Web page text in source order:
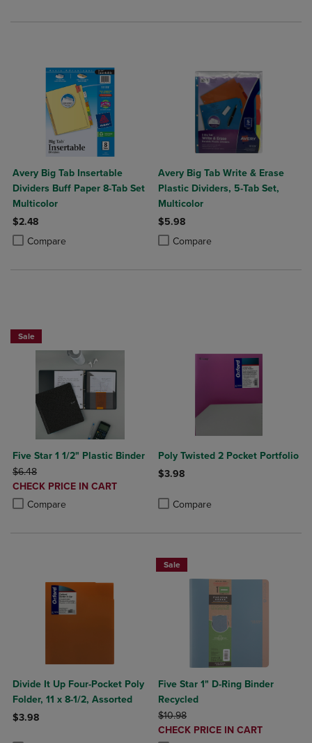
Avery Big Tab Insertable
Dividers Buff Paper 8-Tab Set
Multicolor
$2.48
Compare
Product added, Select 2 to 4 Products to Compare, Items added for
Product removed, Select 2 to 4 Products to Compare, Items added
Avery Big Tab Write & Erase
Plastic Dividers, 5-Tab Set,
Multicolor
$5.98
Compare
Product added, Select 2 to 4
Product removed, Select 2 to 4
Sale
Five Star 1 1/2" Plastic Binder
ORIGINAL PRICE
$6.48
DISCOUNTED
PRICE
CHECK PRICE IN CART
Compare
Product added, Select 2 to 4 Products to Compare, Items added for
Product removed, Select 2 to 4 Products to Compare, Items added
Poly Twisted 2 Pocket Portfolio
$3.98
Compare
Divide It Up Four-Pocket Poly
Folder, 11 x 8-1/2, Assorted
$3.98
Product added, Select 2 to 4 Products to Compare, Items added
Product removed, Select 2 to 4 Products to Compare, Items added
Sale
Five Star 1" D-Ring Binder
Recycled
ORIGINAL PRICE
$10.98
DISCOUNTED
CHECK PRICE IN CART